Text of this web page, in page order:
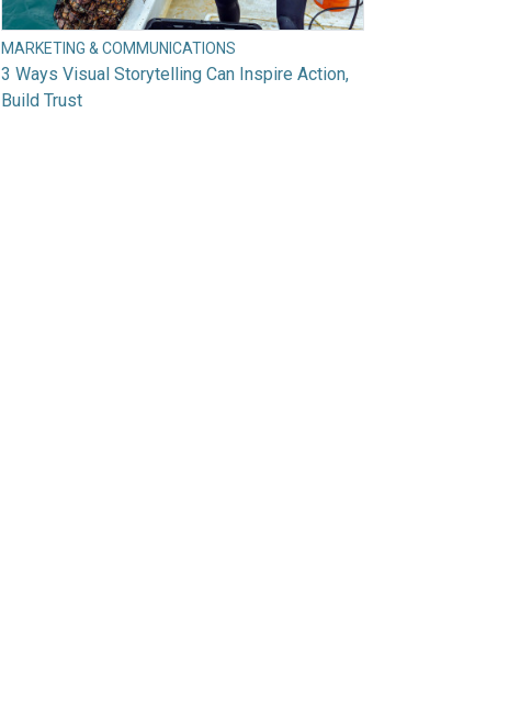
MARKETING & COMMUNICATIONS
3 Ways Visual Storytelling Can Inspire Action,
Build Trust